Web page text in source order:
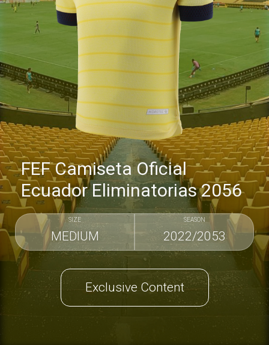
FEF Camiseta Oficial
Ecuador Eliminatorias 2056
SIZE
MEDIUM
SEASON
2022/2053
Exclusive Content